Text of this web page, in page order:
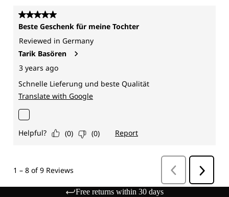
Free returns within 30 days